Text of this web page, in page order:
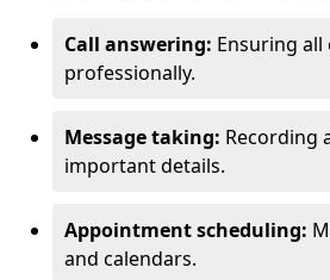
Call answering: Ensuring all
professionally.
Message taking: Recording
important details.
Appointment scheduling:
and calendars.